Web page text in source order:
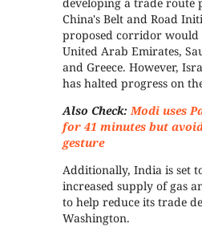
China's Belt and Road
proposed corridor would
United Arab Emirates,
and Greece. However,
has halted progress on
Also Check: Modi uses
for 41 minutes but
gesture
Additionally, India is set
increased supply of gas
to help reduce its trade
Washington.